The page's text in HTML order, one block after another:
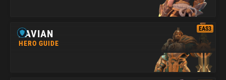
XAVIAN
HERO GUIDE
EAS3